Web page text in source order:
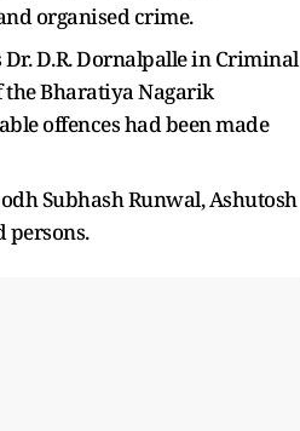
organised crime.
D.R. Dornalpalle in Criminal
the Bharatiya Nagarik
offences had been made
Subhash Runwal, Ashutosh
persons.